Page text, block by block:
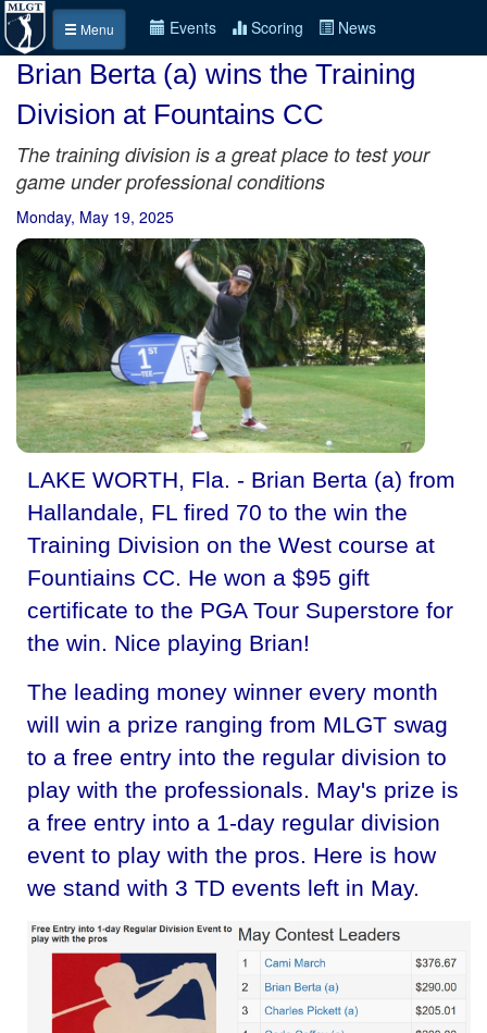
Menu Events Scoring News
Brian Berta (a) wins the Training
Division at Fountains CC
The training division is a great place to test your
game under professional conditions
Monday, May 19, 2025
LAKE WORTH, Fla. - Brian Berta (a) from
Hallandale, FL fired 70 to the win the
Training Division on the West course at
Fountiains CC. He won a $95 gift
certificate to the PGA Tour Superstore for
the win. Nice playing Brian!
The leading money winner every month
will win a prize ranging from MLGT swag
to a free entry into the regular division to
play with the professionals. May's prize is
a free entry into a 1-day regular division
event to play with the pros. Here is how
we stand with 3 TD events left in May.